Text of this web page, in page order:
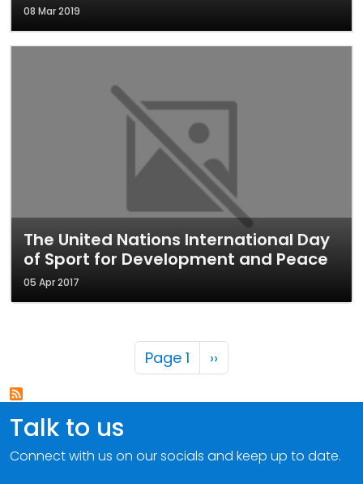
08 Mar 2019
The United Nations International Day
of Sport for Development and Peace
05 Apr 2017
Pagination
Page 1 Next page
››
Talk to us
Connect with us on our socials and keep up to date.